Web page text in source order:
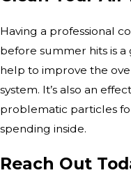
Having a professional
before summer hits is a
help to improve the
system. It’s also an
problematic particles
spending inside.
Reach Out